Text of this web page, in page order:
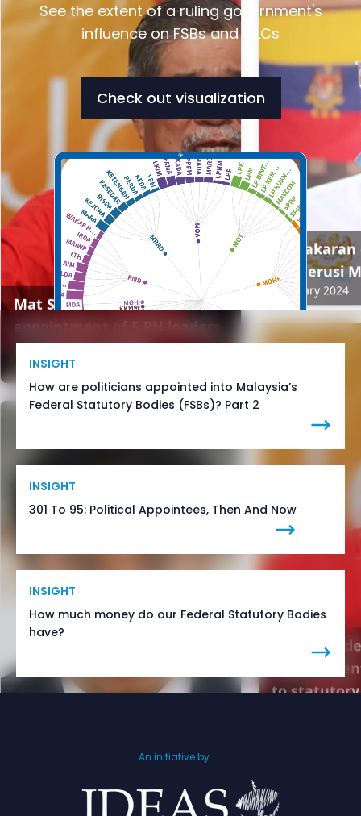
See the extent of a ruling government's
influence on FSBs and GLCs
Check out visualization
INSIGHT
How are politicians appointed into Malaysia’s
Federal Statutory Bodies (FSBs)? Part 2
INSIGHT
301 To 95: Political Appointees, Then And Now
INSIGHT
How much money do our Federal Statutory Bodies
have?
An initiative by